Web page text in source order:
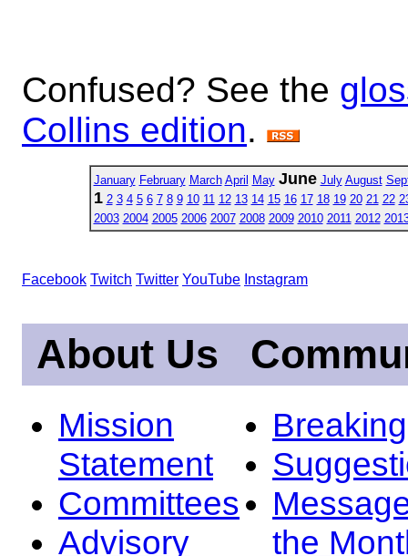
Confused? See the
Collins edition.
January February March April May June July August
1 2 3 4 5 6 7 8 9 10 11 12 13 14 15 16 17 18 19 20 21 22
2003 2004 2005 2006 2007 2008 2009 2010 2011 2012
Facebook Twitch Twitter YouTube Instagram
About Us
Mission
Statement
Committees
Advisory
the